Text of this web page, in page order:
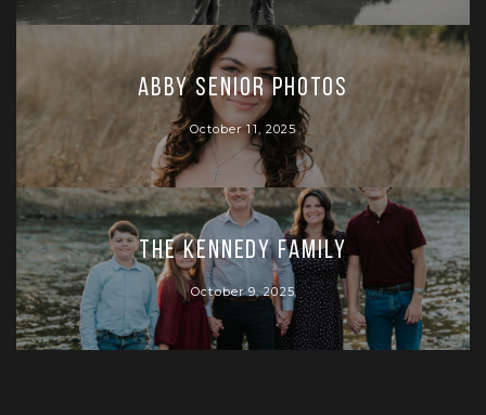
Abby Senior Photos
October 11, 2025
The Kennedy Family
October 9, 2025